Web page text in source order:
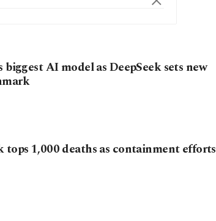
AI model as DeepSeek sets new
tops 1,000 deaths as containment efforts